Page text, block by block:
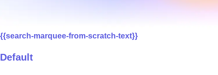
{{search-marquee-from-scratch-text}}
Default